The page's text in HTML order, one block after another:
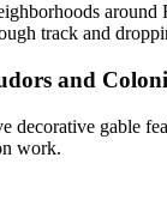
track and
and
decorative gable
work.